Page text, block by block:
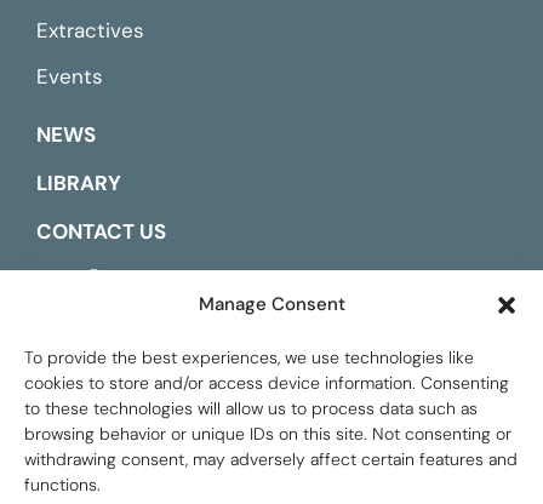
Manage Consent
To provide the best experiences, we use technologies like
cookies to store and/or access device information. Consenting
to these technologies will allow us to process data such as
browsing behavior or unique IDs on this site. Not consenting or
withdrawing consent, may adversely affect certain features and
functions.
Extractives
Events
NEWS
LIBRARY
CONTACT US